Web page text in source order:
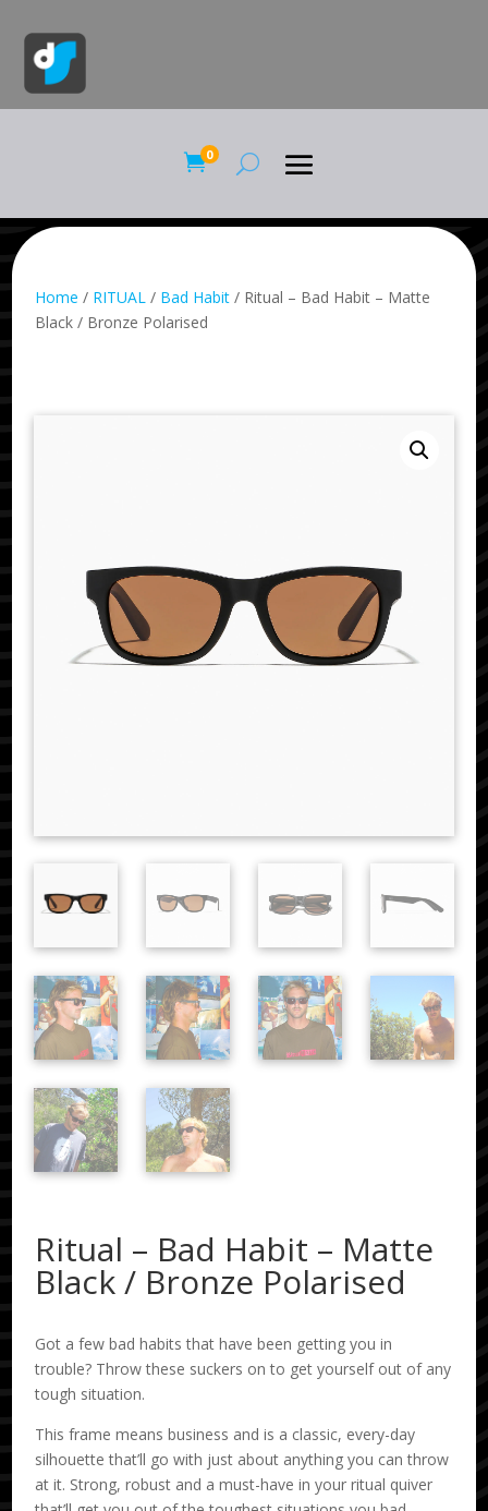
0
Home / RITUAL / Bad Habit / Ritual – Bad Habit – Matte
Black / Bronze Polarised
Ritual – Bad Habit – Matte
Black / Bronze Polarised
Got a few bad habits that have been getting you in
trouble? Throw these suckers on to get yourself out of any
tough situation.
This frame means business and is a classic, every-day
silhouette that’ll go with just about anything you can throw
at it. Strong, robust and a must-have in your ritual quiver